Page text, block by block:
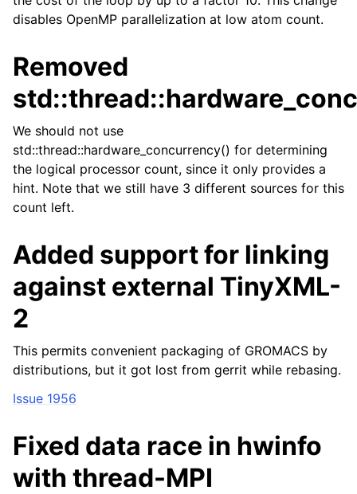
disables OpenMP parallelization at low atom count.
Removed
We should not use
std::thread::hardware_concurrency() for determining
the logical processor count, since it only provides a
hint. Note that we still have 3 different sources for this
count left.
Added support for linking
against external TinyXML-
2
This permits convenient packaging of GROMACS by
distributions, but it got lost from gerrit while rebasing.
Issue 1956
Fixed data race in hwinfo
with thread-MPI